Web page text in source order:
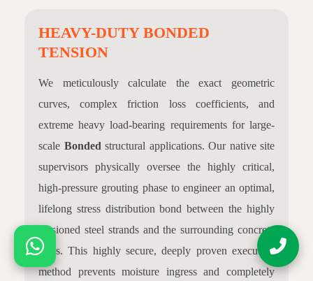
HEAVY-DUTY BONDED
TENSION
We meticulously calculate the exact geometric
curves, complex friction loss coefficients, and
extreme heavy load-bearing requirements for large-
scale Bonded structural applications. Our native site
supervisors physically oversee the highly critical,
high-pressure grouting phase to engineer an optimal,
lifelong stress distribution bond between the highly
tensioned steel strands and the surrounding concrete
mass. This highly secure, deeply proven execution
method prevents moisture ingress and completely